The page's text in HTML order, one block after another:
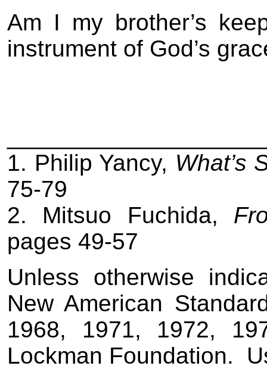
Am I my brother’s
instrument of God’s
1. Philip Yancy, What’s
75-79
2. Mitsuo Fuchida,
pages 49-57
Unless otherwise
New American
1968, 1971, 1972,
Lockman Foundation.